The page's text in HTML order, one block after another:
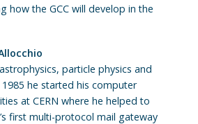
how the GCC will develop in the
particle physics and
he started his computer
at CERN where he helped to
first multi-protocol mail gateway